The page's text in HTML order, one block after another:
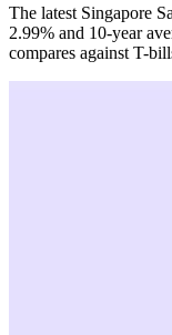
The latest Singapore
2.99% and 10-year
compares against T-